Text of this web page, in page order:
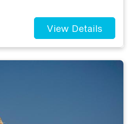
View Details